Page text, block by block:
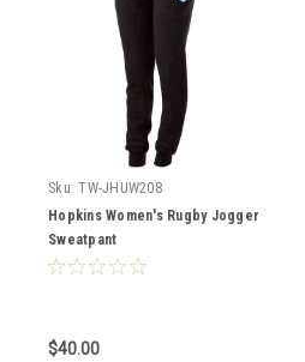
Sku: TW-JHUW208
Hopkins Women's Rugby Jogger
Sweatpant
$40.00